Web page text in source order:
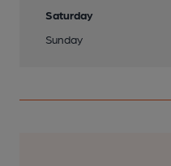
Saturday
Sunday